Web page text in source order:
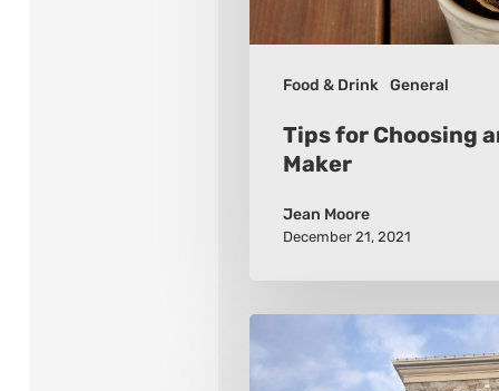
Food & Drink General
Tips for Choosing
Maker
Jean Moore
December 21, 2021
Kansas